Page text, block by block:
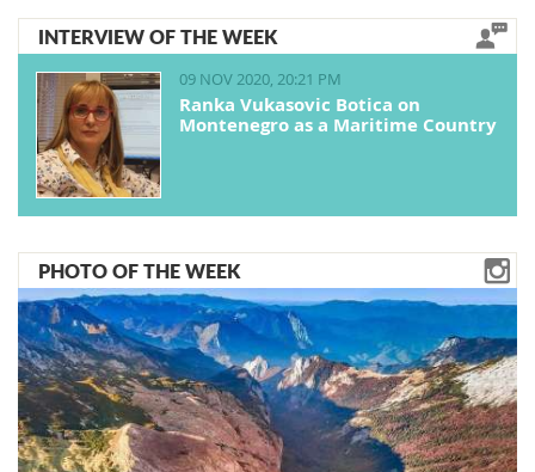
INTERVIEW OF THE WEEK
09 NOV 2020, 20:21 PM
Ranka Vukasovic Botica on
Montenegro as a Maritime Country
PHOTO OF THE WEEK